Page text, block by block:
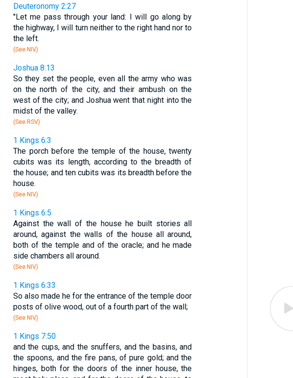
Deuteronomy 2:27
"Let me pass through your land: I will go along by
the highway, I will turn neither to the right hand nor to
the left.
(See NIV)
Joshua 8:13
So they set the people, even all the army who was
on the north of the city, and their ambush on the
west of the city; and Joshua went that night into the
midst of the valley.
(See RSV)
1 Kings 6:3
The porch before the temple of the house, twenty
cubits was its length, according to the breadth of
the house; and ten cubits was its breadth before the
house.
(See NIV)
1 Kings 6:5
Against the wall of the house he built stories all
around, against the walls of the house all around,
both of the temple and of the oracle; and he made
side chambers all around.
(See NIV)
1 Kings 6:33
So also made he for the entrance of the temple door
posts of olive wood, out of a fourth part of the wall;
(See NIV)
1 Kings 7:50
and the cups, and the snuffers, and the basins, and
the spoons, and the fire pans, of pure gold; and the
hinges, both for the doors of the inner house, the